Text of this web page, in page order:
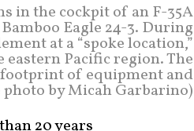
in the cockpit of an F-35A
Eagle 24-3. During
at a “spoke location,”
Pacific region. The
footprint of equipment and
by Micah Garbarino)
20 years